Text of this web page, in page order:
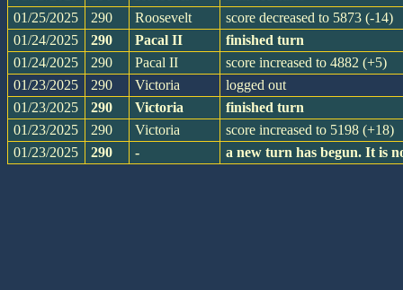
01/25/2025
290 Roosevelt
score decreased to 5873 (-14)
01/24/2025
290 Pacal II
finished turn
01/24/2025
290 Pacal II
score increased to 4882 (+5)
01/23/2025
290 Victoria
logged out
01/23/2025
290 Victoria
finished turn
01/23/2025
290 Victoria
score increased to 5198 (+18)
01/23/2025
290 - a new turn has begun. It is